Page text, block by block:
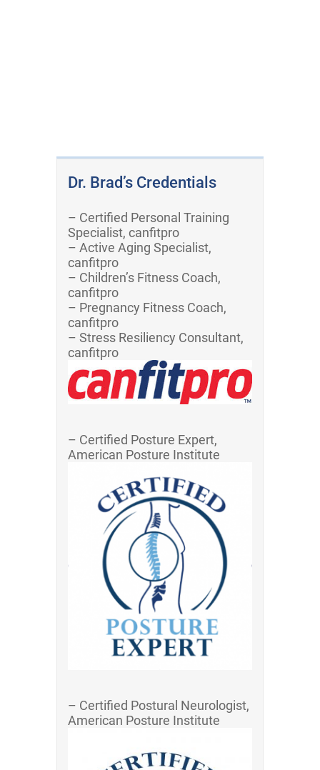
Dr. Brad’s Credentials
– Certified Personal Training
Specialist, canfitpro
– Active Aging Specialist,
canfitpro
– Children’s Fitness Coach,
canfitpro
– Pregnancy Fitness Coach,
canfitpro
– Stress Resiliency Consultant,
canfitpro
– Certified Posture Expert,
American Posture Institute
– Certified Postural Neurologist,
American Posture Institute